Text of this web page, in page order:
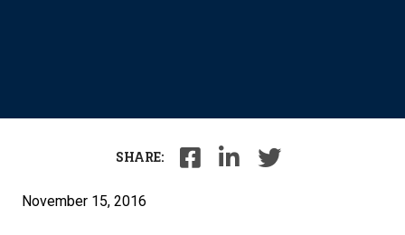
SHARE:
November 15, 2016